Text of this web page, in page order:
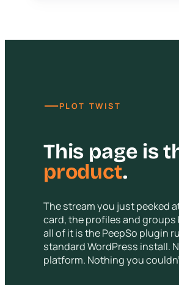
—PLOT TWIST
This page is
product.
The stream you just peeked
card, the profiles and groups
all of it is the PeepSo plugin
standard WordPress install.
platform. Nothing you